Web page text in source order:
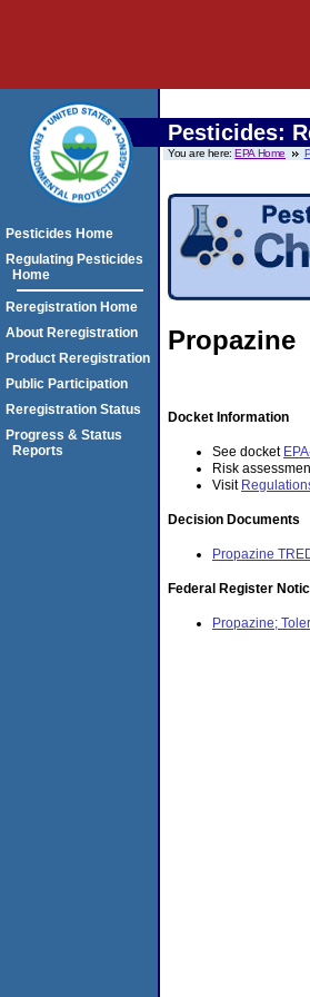
Pesticides:
You are here:EPA Home
Propazine
Docket Information
See docket
Risk
Visit
Decision Documents
Propazine
Federal Register
Propazine;
Pesticides Home
Regulating Pesticides
Home
Reregistration Home
About Reregistration
Product Reregistration
Public Participation
Reregistration Status
Progress & Status
Reports